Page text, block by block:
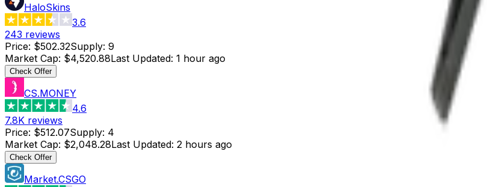
HaloSkins
3.6
243 reviews
Price: $502.32Supply: 9
Market Cap: $4,520.88Last Updated: 1 hour ago
Check Offer
CS.MONEY
4.6
7.8K reviews
Price: $512.07Supply: 4
Market Cap: $2,048.28Last Updated: 2 hours ago
Check Offer
Market.CSGO